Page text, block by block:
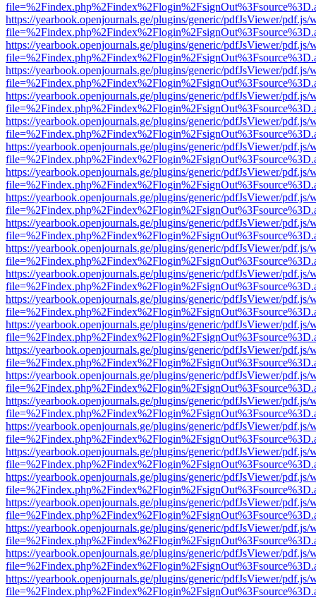
https://yearbook.openjournals.ge/plugins/generic/pdfJsViewer/pdf.js/
https://yearbook.openjournals.ge/plugins/generic/pdfJsViewer/pdf.js/
https://yearbook.openjournals.ge/plugins/generic/pdfJsViewer/pdf.js/
https://yearbook.openjournals.ge/plugins/generic/pdfJsViewer/pdf.js/
https://yearbook.openjournals.ge/plugins/generic/pdfJsViewer/pdf.js/
https://yearbook.openjournals.ge/plugins/generic/pdfJsViewer/pdf.js/
https://yearbook.openjournals.ge/plugins/generic/pdfJsViewer/pdf.js/
https://yearbook.openjournals.ge/plugins/generic/pdfJsViewer/pdf.js/
https://yearbook.openjournals.ge/plugins/generic/pdfJsViewer/pdf.js/
https://yearbook.openjournals.ge/plugins/generic/pdfJsViewer/pdf.js/
https://yearbook.openjournals.ge/plugins/generic/pdfJsViewer/pdf.js/
https://yearbook.openjournals.ge/plugins/generic/pdfJsViewer/pdf.js/
https://yearbook.openjournals.ge/plugins/generic/pdfJsViewer/pdf.js/
https://yearbook.openjournals.ge/plugins/generic/pdfJsViewer/pdf.js/
https://yearbook.openjournals.ge/plugins/generic/pdfJsViewer/pdf.js/
https://yearbook.openjournals.ge/plugins/generic/pdfJsViewer/pdf.js/
https://yearbook.openjournals.ge/plugins/generic/pdfJsViewer/pdf.js/
https://yearbook.openjournals.ge/plugins/generic/pdfJsViewer/pdf.js/
https://yearbook.openjournals.ge/plugins/generic/pdfJsViewer/pdf.js/
https://yearbook.openjournals.ge/plugins/generic/pdfJsViewer/pdf.js/
https://yearbook.openjournals.ge/plugins/generic/pdfJsViewer/pdf.js/
https://yearbook.openjournals.ge/plugins/generic/pdfJsViewer/pdf.js/
https://yearbook.openjournals.ge/plugins/generic/pdfJsViewer/pdf.js/